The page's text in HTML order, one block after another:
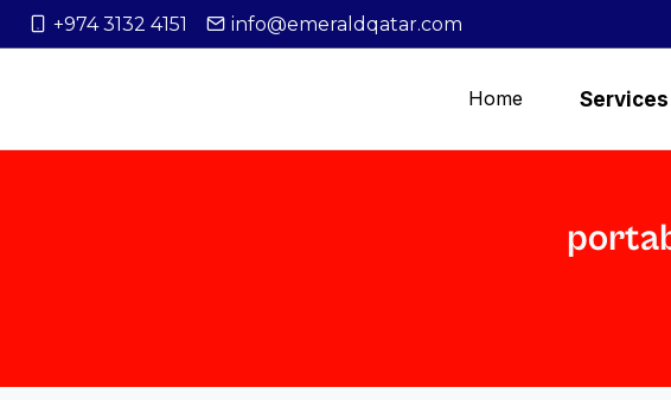
+974 3132 4151 info@emeraldqatar.com
Home Services